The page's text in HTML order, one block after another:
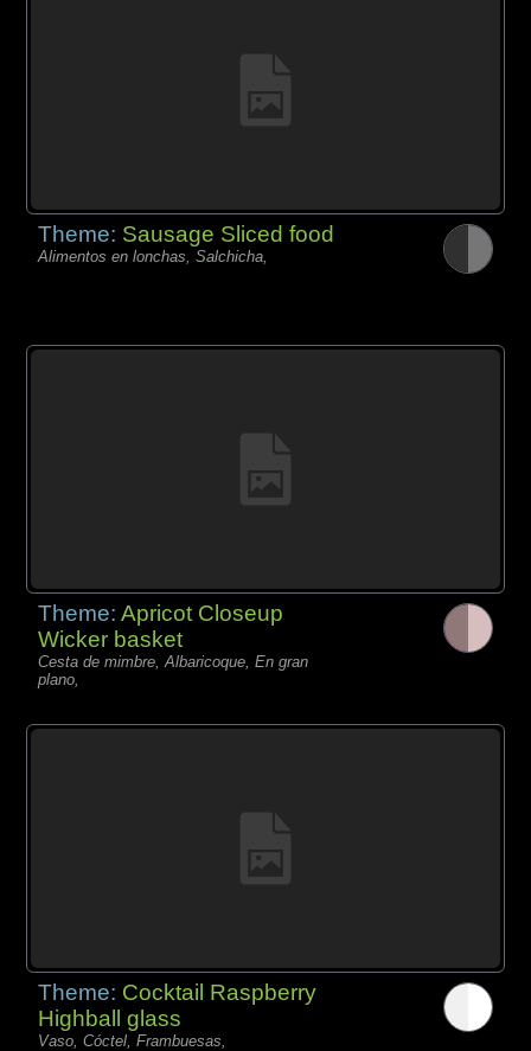
Theme: Sausage Sliced food
Alimentos en lonchas, Salchicha,
Theme:Apricot Closeup
Wicker basket
Cesta de mimbre, Albaricoque, En gran
plano,
Theme: Cocktail Raspberry
Highball glass
Vaso, Cóctel, Frambuesas,